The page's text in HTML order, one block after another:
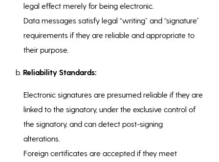
legal effect merely for being electronic.
Data messages satisfy legal “writing” and “signature”
requirements if they are reliable and appropriate to
their purpose.
b.Reliability Standards:
Electronic signatures are presumed reliable if they are
linked to the signatory, under the exclusive control of
the signatory, and can detect post-signing
alterations.
Foreign certificates are accepted if they meet